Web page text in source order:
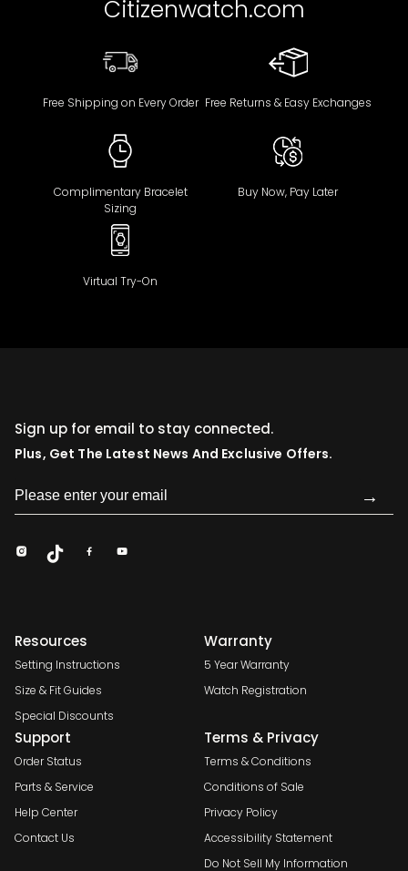
Citizenwatch.com
Free Shipping on Every Order Free Returns & Easy Exchanges
Complimentary Bracelet
Sizing
Buy Now, Pay Later
Virtual Try-On
Sign up for email to stay connected.
Plus, Get The Latest News And Exclusive Offers.
→
Resources
Setting Instructions
Size & Fit Guides
Special Discounts
Warranty
5 Year Warranty
Watch Registration
Support
Order Status
Parts & Service
Help Center
Contact Us
Terms & Privacy
Terms & Conditions
Conditions of Sale
Privacy Policy
Accessibility Statement
Do Not Sell My Information